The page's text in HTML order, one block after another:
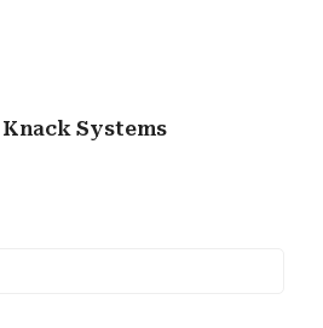
Systems